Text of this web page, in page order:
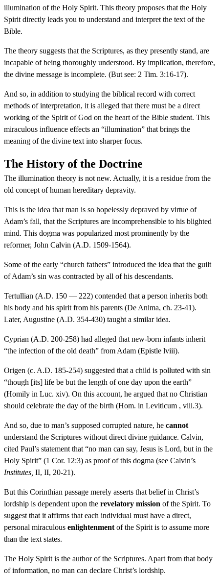
illumination of the Holy Spirit. This theory proposes that the Holy
Spirit directly leads you to understand and interpret the text of the
Bible.
The theory suggests that the Scriptures, as they presently stand, are
incapable of being thoroughly understood. By implication, therefore,
the divine message is incomplete. (But see: 2 Tim. 3:16-17).
And so, in addition to studying the biblical record with correct
methods of interpretation, it is alleged that there must be a direct
working of the Spirit of God on the heart of the Bible student. This
miraculous influence effects an “illumination” that brings the
meaning of the divine text into sharper focus.
The History of the Doctrine
The illumination theory is not new. Actually, it is a residue from the
old concept of human hereditary depravity.
This is the idea that man is so hopelessly depraved by virtue of
Adam’s fall, that the Scriptures are incomprehensible to his blighted
mind. This dogma was popularized most prominently by the
reformer, John Calvin (A.D. 1509-1564).
Some of the early “church fathers” introduced the idea that the guilt
of Adam’s sin was contracted by all of his descendants.
Tertullian (A.D. 150 — 222) contended that a person inherits both
his body and his spirit from his parents (De Anima, ch. 23-41).
Later, Augustine (A.D. 354-430) taught a similar idea.
Cyprian (A.D. 200-258) had alleged that new-born infants inherit
“the infection of the old death” from Adam (Epistle lviii).
Origen (c. A.D. 185-254) suggested that a child is polluted with sin
“though [its] life be but the length of one day upon the earth”
(Homily in Luc. xiv). On this account, he argued that no Christian
should celebrate the day of the birth (Hom. in Leviticum , viii.3).
And so, due to man’s supposed corrupted nature, he cannot
understand the Scriptures without direct divine guidance. Calvin,
cited Paul’s statement that “no man can say, Jesus is Lord, but in the
Holy Spirit” (1 Cor. 12:3) as proof of this dogma (see Calvin’s
Institutes, II, II, 20-21).
But this Corinthian passage merely asserts that belief in Christ’s
lordship is dependent upon the revelatory mission of the Spirit. To
suggest that it affirms that each individual must have a direct,
personal miraculous enlightenment of the Spirit is to assume more
than the text states.
The Holy Spirit is the author of the Scriptures. Apart from that body
of information, no man can declare Christ’s lordship.